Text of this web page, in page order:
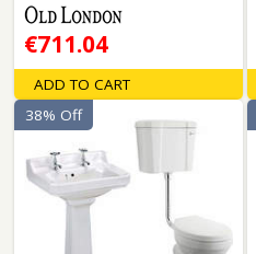
€711.04
ADD TO CART
38% Off